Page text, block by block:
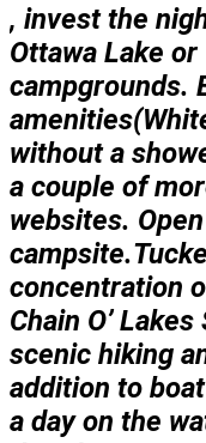
, invest the
Ottawa Lake
campgrounds.
without a
a couple of
websites.
concentration
Chain O’
scenic hiking
addition to
a day on the